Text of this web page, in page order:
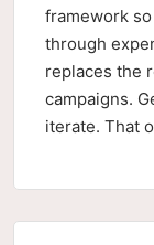
framework
through
replaces the
campaigns.
iterate. That